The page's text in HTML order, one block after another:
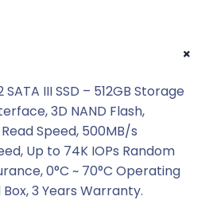
+
III SSD – 512GB Storage
3D NAND Flash,
Speed, 500MB/s
Up to 74K IOPs Random
0°C ~ 70°C Operating
3 Years Warranty.